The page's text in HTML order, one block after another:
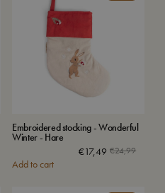
Embroidered stocking - Wonderful
Winter - Hare
€24,99
€17,49
Add to cart